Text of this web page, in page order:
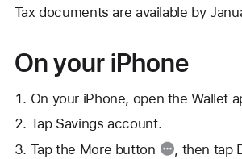
Tax documents are available by
On your iPhone
On your iPhone, open the Wallet
Tap Savings account.
Tap the More button
, then tap